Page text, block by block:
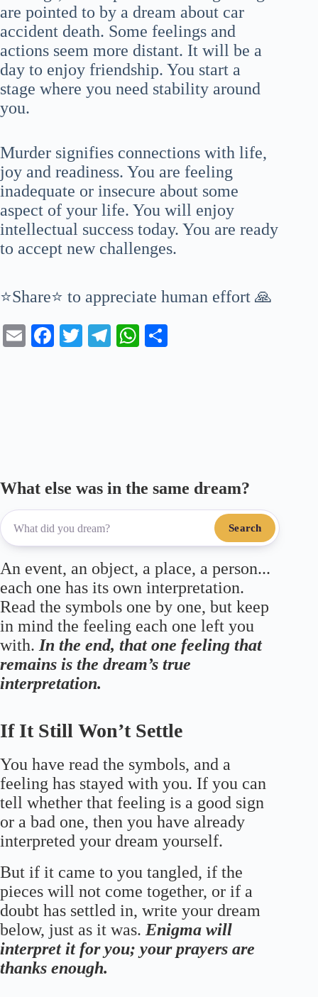
are pointed to by a dream about car
accident death. Some feelings and
actions seem more distant. It will be a
day to enjoy friendship. You start a
stage where you need stability around
you.
Murder signifies connections with life,
joy and readiness. You are feeling
inadequate or insecure about some
aspect of your life. You will enjoy
intellectual success today. You are ready
to accept new challenges.
⭐Share⭐ to appreciate human effort 🙏
E
Fa T
Te
W
What else was in the same dream?
Search
An event, an object, a place, a person...
each one has its own interpretation.
Read the symbols one by one, but keep
in mind the feeling each one left you
with. In the end, that one feeling that
remains is the dream’s true
interpretation.
If It Still Won’t Settle
You have read the symbols, and a
feeling has stayed with you. If you can
tell whether that feeling is a good sign
or a bad one, then you have already
interpreted your dream yourself.
But if it came to you tangled, if the
pieces will not come together, or if a
doubt has settled in, write your dream
below, just as it was. Enigma will
interpret it for you; your prayers are
thanks enough.